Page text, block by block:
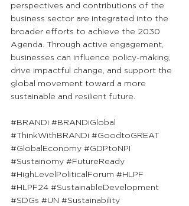
perspectives and contributions of the
business sector are integrated into the
broader efforts to achieve the 2030
Agenda. Through active engagement,
businesses can influence policy-making,
drive impactful change, and support the
global movement toward a more
sustainable and resilient future.
#BRANDi #BRANDiGlobal
#ThinkWithBRANDi #GoodtoGREAT
#GlobalEconomy #GDPtoNPI
#Sustainomy #FutureReady
#HighLevelPoliticalForum #HLPF
#HLPF24 #SustainableDevelopment
#SDGs #UN #Sustainability